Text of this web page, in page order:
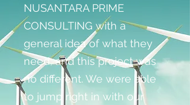
NUSANTARA PRIME
CONSULTING with a
general idea of what they
need, and this project was
no different. We were able
to jump right in with our